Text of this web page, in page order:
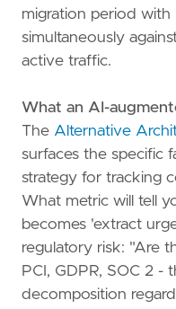
migration period with
simultaneously
active traffic.
What an AI-
The Alternative
surfaces the specific
strategy for tracking
What metric will tell
becomes 'extract
regulatory risk: "Are
PCI, GDPR, SOC 2 -
decomposition